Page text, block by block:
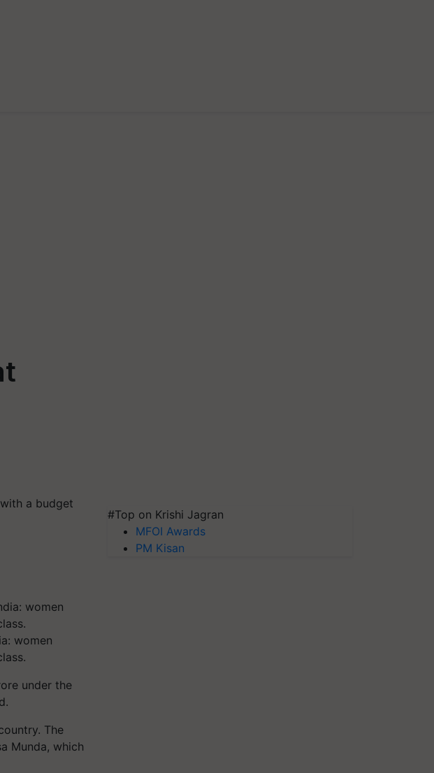
a budget
women
under the
The
Munda, which
#Top on Krishi Jagran
MFOI Awards
PM Kisan